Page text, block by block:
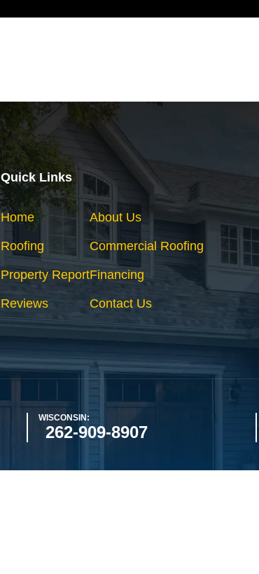
Quick Links
Home
Roofing
Property Report
Reviews
About Us
Commercial Roofing
Financing
Contact Us
WISCONSIN:
262-909-8907